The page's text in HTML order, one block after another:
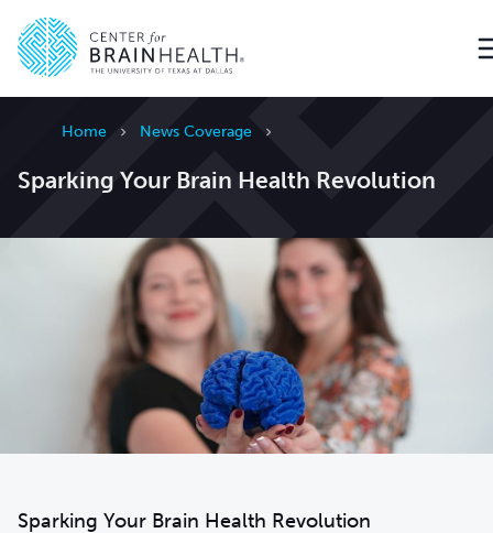
Home News Coverage
Sparking Your Brain Health Revolution
Sparking Your Brain Health Revolution